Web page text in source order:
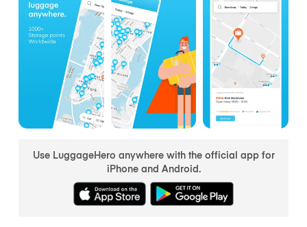
Use LuggageHero anywhere with the official app for
iPhone and Android.